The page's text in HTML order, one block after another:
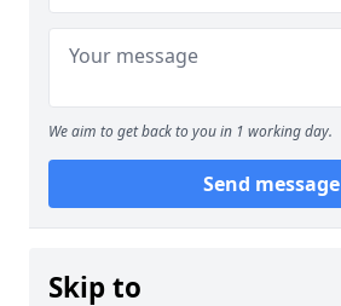
We aim to get back to you in 1 working day.
Send message
Skip to